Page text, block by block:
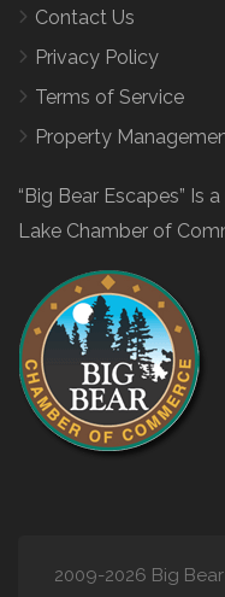
Contact Us
Privacy Policy
Terms of Service
Property
“Big Bear Escapes” Is
Lake Chamber of
2009-2026 Big Bear